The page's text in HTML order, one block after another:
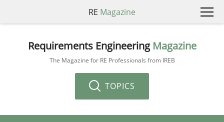
RE Magazine
Requirements Engineering Magazine
The Magazine for RE Professionals from IREB
TOPICS